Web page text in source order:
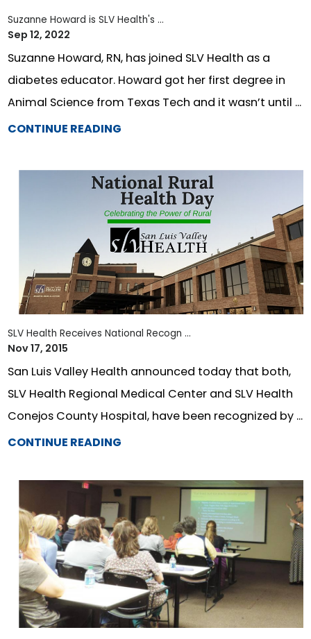
Suzanne Howard is SLV Health's ...
Sep 12, 2022
Suzanne Howard, RN, has joined SLV Health as a
diabetes educator. Howard got her first degree in
Animal Science from Texas Tech and it wasn’t until ...
CONTINUE READING
SLV Health Receives National Recogn ...
Nov 17, 2015
San Luis Valley Health announced today that both,
SLV Health Regional Medical Center and SLV Health
Conejos County Hospital, have been recognized by ...
CONTINUE READING